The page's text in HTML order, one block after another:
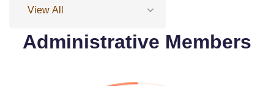
Administrative Members